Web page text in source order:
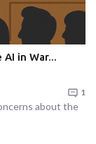
in War...
1
about the